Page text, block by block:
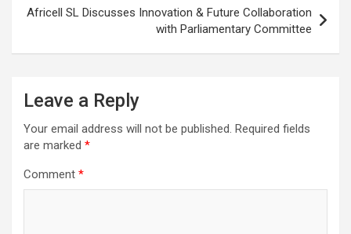
Africell SL Discusses Innovation & Future Collaboration
with Parliamentary Committee
Leave a Reply
Your email address will not be published. Required fields
are marked *
Comment *